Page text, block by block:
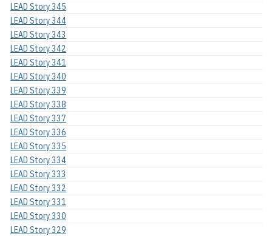
LEAD Story 345
LEAD Story 344
LEAD Story 343
LEAD Story 342
LEAD Story 341
LEAD Story 340
LEAD Story 339
LEAD Story 338
LEAD Story 337
LEAD Story 336
LEAD Story 335
LEAD Story 334
LEAD Story 333
LEAD Story 332
LEAD Story 331
LEAD Story 330
LEAD Story 329